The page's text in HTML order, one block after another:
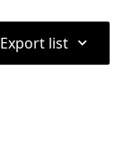
Export list ⌃